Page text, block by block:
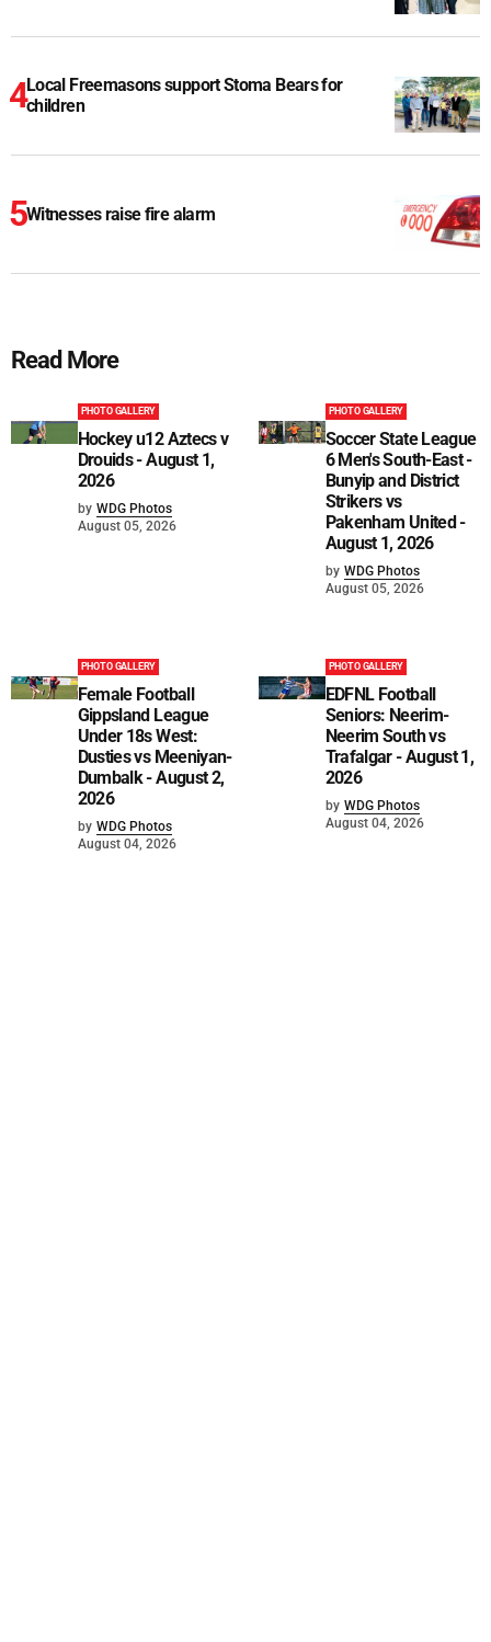
Local Freemasons support Stoma Bears for
children
Witnesses raise fire alarm
Read More
PHOTO GALLERY
Hockey u12 Aztecs v
Drouids - August 1,
2026
by WDG Photos
August 05, 2026
PHOTO GALLERY
Soccer State League
6 Men's South-East -
Bunyip and District
Strikers vs
Pakenham United -
August 1, 2026
by WDG Photos
August 05, 2026
PHOTO GALLERY
Female Football
Gippsland League
Under 18s West:
Dusties vs Meeniyan-
Dumbalk - August 2,
2026
by WDG Photos
August 04, 2026
PHOTO GALLERY
EDFNL Football
Seniors: Neerim-
Neerim South vs
Trafalgar - August 1,
2026
by WDG Photos
August 04, 2026